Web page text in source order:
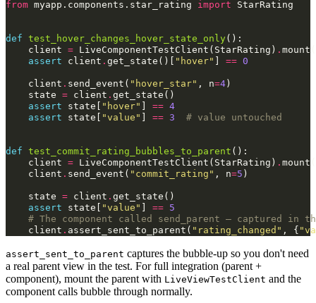
from myapp.components.star_rating import StarRating
def test_hover_changes_hover_state_only():
client = LiveComponentTestClient ( StarRating ) . mount
assert
client . get_state ()[ "hover" ] == 0
client . send_event ( "hover_star" , n=4)
state = client . get_state ()
assert
state [ "hover" ] == 4
assert
state [ "value" ] == 3 # value untouched
def test_commit_rating_bubbles_to_parent ():
client = LiveComponentTestClient ( StarRating ) . mount
client . send_event ( "commit_rating" , n=5 )
state = client . get_state ()
assert
state [ "value" ] == 5
# The component called send_parent — captured in
client . assert_sent_to_parent ( "rating_changed" , {
assert_sent_to_parent captures the bubble-up so you don't need
a real parent view in the test. For full integration (parent +
component), mount the parent with LiveViewTestClient and the
component calls bubble through normally.